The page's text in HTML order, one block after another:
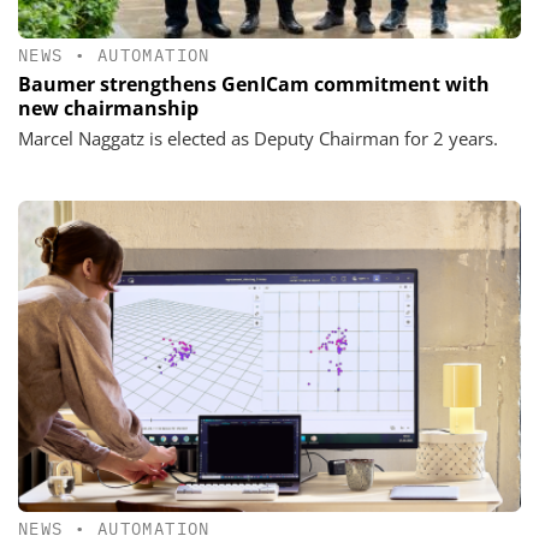
NEWS • AUTOMATION
Baumer strengthens GenICam commitment with
new chairmanship
Marcel Naggatz is elected as Deputy Chairman for 2 years.
NEWS • AUTOMATION